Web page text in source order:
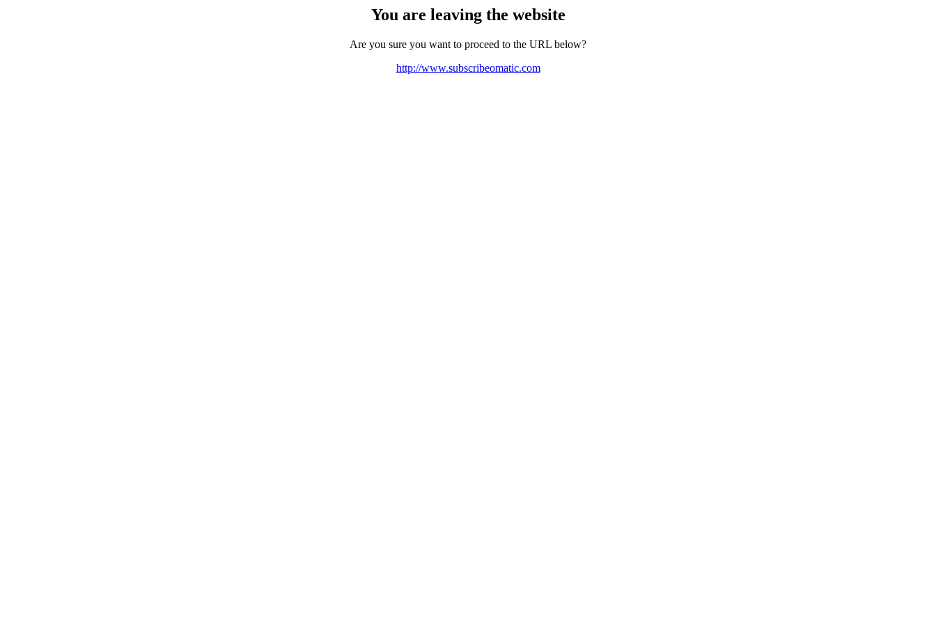
You are leaving the website
Are you sure you want to proceed to the URL below?
http://www.subscribeomatic.com